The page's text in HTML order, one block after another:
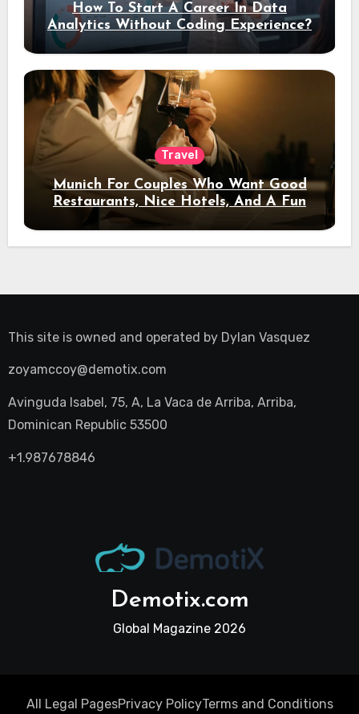
How To Start A Career In Data
Analytics Without Coding Experience?
Travel
Munich For Couples Who Want Good
Restaurants, Nice Hotels, And A Fun
Night Out
This site is owned and operated by Dylan Vasquez
zoyamccoy@demotix.com
Avinguda Isabel, 75, A, La Vaca de Arriba, Arriba,
Dominican Republic 53500
+1.987678846
Demotix.com
Global Magazine 2026
All Legal PagesPrivacy PolicyTerms and Conditions